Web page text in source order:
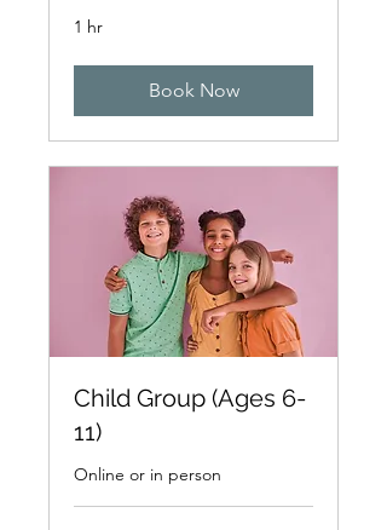
1 hr
Book Now
Child Group (Ages 6-
11)
Online or in person